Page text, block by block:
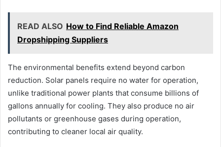
READ ALSO How to Find Reliable Amazon
Dropshipping Suppliers
The environmental benefits extend beyond carbon
reduction. Solar panels require no water for operation,
unlike traditional power plants that consume billions of
gallons annually for cooling. They also produce no air
pollutants or greenhouse gases during operation,
contributing to cleaner local air quality.